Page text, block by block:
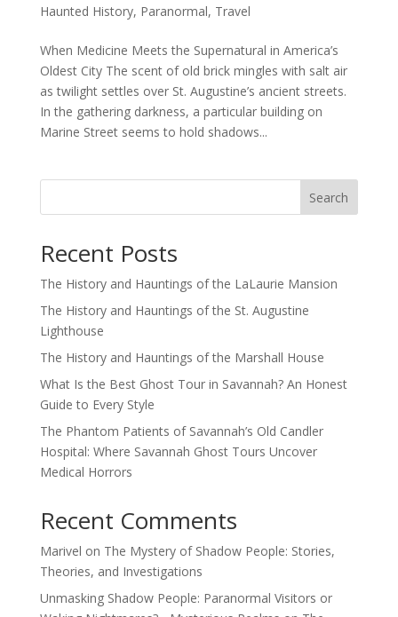
Haunted History, Paranormal, Travel
When Medicine Meets the Supernatural in America’s
Oldest City The scent of old brick mingles with salt air
as twilight settles over St. Augustine’s ancient streets.
In the gathering darkness, a particular building on
Marine Street seems to hold shadows...
Search
Recent Posts
The History and Hauntings of the LaLaurie Mansion
The History and Hauntings of the St. Augustine
Lighthouse
The History and Hauntings of the Marshall House
What Is the Best Ghost Tour in Savannah? An Honest
Guide to Every Style
The Phantom Patients of Savannah’s Old Candler
Hospital: Where Savannah Ghost Tours Uncover
Medical Horrors
Recent Comments
Marivel on The Mystery of Shadow People: Stories,
Theories, and Investigations
Unmasking Shadow People: Paranormal Visitors or